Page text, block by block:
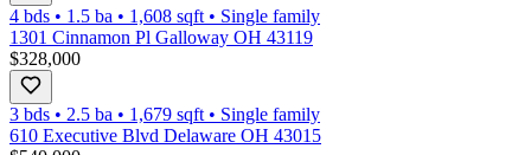
4 bds • 1.5 ba • 1,608 sqft • Single family
1301 Cinnamon Pl Galloway OH 43119
$328,000
3 bds • 2.5 ba • 1,679 sqft • Single family
610 Executive Blvd Delaware OH 43015